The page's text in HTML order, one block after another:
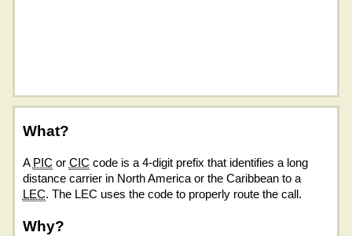
What?
A PIC or CIC code is a 4-digit prefix that identifies a long
distance carrier in North America or the Caribbean to a
LEC. The LEC uses the code to properly route the call.
Why?